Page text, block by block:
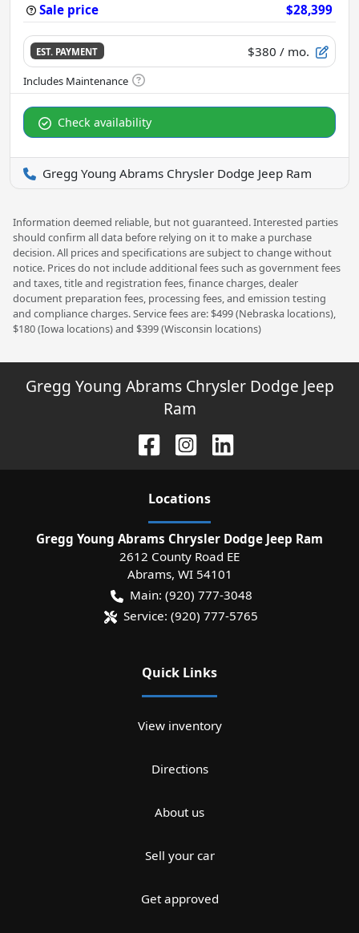
Sale price
$28,399
EST. PAYMENT $380 / mo.
Check availability
Gregg Young Abrams Chrysler Dodge Jeep Ram
Information deemed reliable, but not guaranteed. Interested parties
should confirm all data before relying on it to make a purchase
decision. All prices and specifications are subject to change without
notice. Prices do not include additional fees such as government fees
and taxes, title and registration fees, finance charges, dealer
document preparation fees, processing fees, and emission testing
and compliance charges. Service fees are: $499 (Nebraska locations),
$180 (Iowa locations) and $399 (Wisconsin locations)
Gregg Young Abrams Chrysler Dodge Jeep
Ram
Locations
Gregg Young Abrams Chrysler Dodge Jeep Ram
2612 County Road EE
Abrams, WI 54101
Main: (920) 777-3048
Service: (920) 777-5765
Quick Links
View inventory
Directions
About us
Sell your car
Get approved